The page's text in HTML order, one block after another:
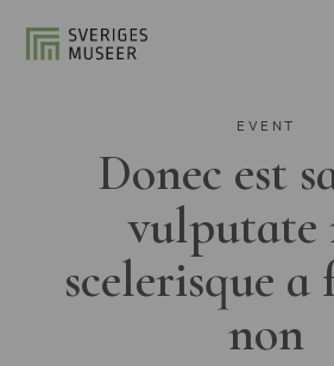
EVENT
Donec est
vulputate
scelerisque a
non